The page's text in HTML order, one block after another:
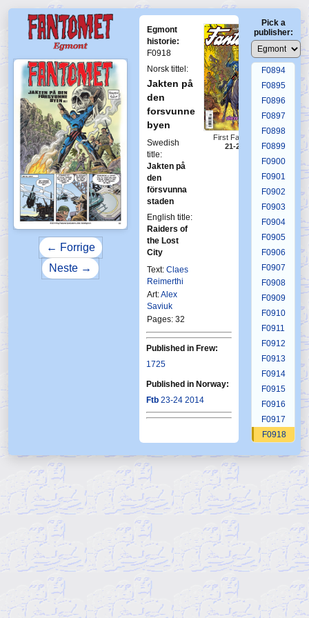
← Forrige
Neste →
Egmont
historie:
F0918
Norsk tittel:
Jakten på
den
forsvunne
byen
Swedish
title:
Jakten på
den
försvunna
staden
English title:
Raiders of
the Lost
City
Text: Claes
Reimerthi
Art:Alex
Saviuk
Pages: 32
First Fantomen
21-2014
Published in Frew:
1725
Published in Norway:
Ftb 23-24 2014
Pick a
publisher:
F0890
F0891
F0892
F0893
F0894
F0895
F0896
F0897
F0898
F0899
F0900
F0901
F0902
F0903
F0904
F0905
F0906
F0907
F0908
F0909
F0910
F0911
F0912
F0913
F0914
F0915
F0916
F0917
F0918
F0921
F0922
F0923
F0925
F0926
F0927
F0929